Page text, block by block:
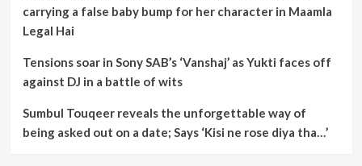
carrying a false baby bump for her character in Maamla
Legal Hai
Tensions soar in Sony SAB’s ‘Vanshaj’ as Yukti faces off
against DJ in a battle of wits
Sumbul Touqeer reveals the unforgettable way of
being asked out on a date; Says ‘Kisi ne rose diya tha…’